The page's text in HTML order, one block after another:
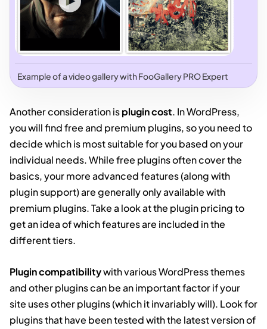
Example of a video gallery with FooGallery PRO Expert
Another consideration isplugin cost. In WordPress,
you will find free and premium plugins, so you need to
decide which is most suitable for you based on your
individual needs. While free plugins often cover the
basics, your more advanced features (along with
plugin support) are generally only available with
premium plugins. Take a look at the plugin pricing to
get an idea of which features are included in the
different tiers.
Plugin compatibilitywith various WordPress themes
and other plugins can be an important factor if your
site uses other plugins (which it invariably will). Look for
plugins that have been tested with the latest version of